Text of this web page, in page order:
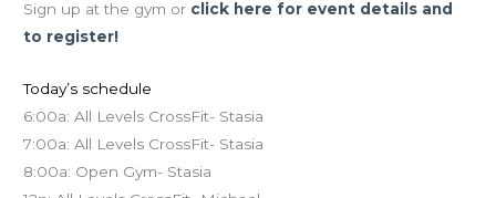
Sign up at the gym or click here for event details and
to register!
Today’s schedule
6:00a: All Levels CrossFit- Stasia
7:00a: All Levels CrossFit- Stasia
8:00a: Open Gym- Stasia